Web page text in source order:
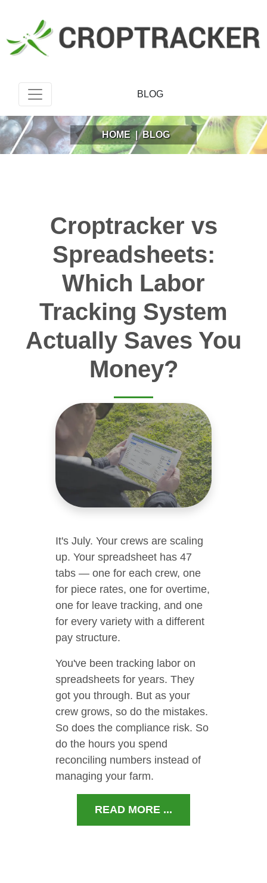
BLOG
HOME | BLOG
Croptracker vs
Spreadsheets:
Which Labor
Tracking System
Actually Saves You
Money?
It's July. Your crews are scaling
up. Your spreadsheet has 47
tabs — one for each crew, one
for piece rates, one for overtime,
one for leave tracking, and one
for every variety with a different
pay structure.
You've been tracking labor on
spreadsheets for years. They
got you through. But as your
crew grows, so do the mistakes.
So does the compliance risk. So
do the hours you spend
reconciling numbers instead of
managing your farm.
READ MORE ...